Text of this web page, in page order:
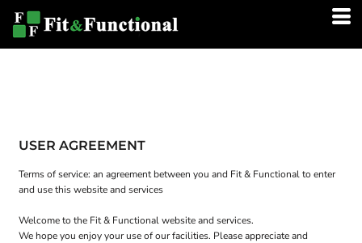
USER AGREEMENT
Terms of service: an agreement between you and Fit & Functional to enter
and use this website and services
Welcome to the Fit & Functional website and services.
We hope you enjoy your use of our facilities. Please appreciate and